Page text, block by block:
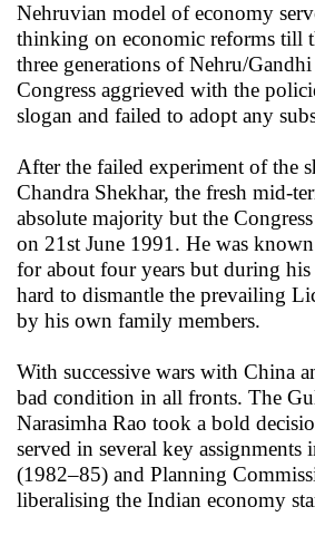
Nehruvian model of economy
thinking on economic reforms till
three generations of Nehru/
Congress aggrieved with the
slogan and failed to adopt any
After the failed experiment of the
Chandra Shekhar, the fresh mid-
absolute majority but the
on 21st June 1991. He was
for about four years but during
hard to dismantle the prevailing
by his own family members.
With successive wars with China
bad condition in all fronts. The
Narasimha Rao took a bold
served in several key
(1982–85) and Planning
liberalising the Indian economy